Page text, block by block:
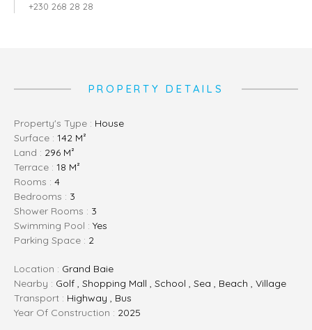
+230 268 28 28
PROPERTY DETAILS
Property's Type : House
Surface : 142 M²
Land : 296 M²
Terrace : 18 M²
Rooms : 4
Bedrooms : 3
Shower Rooms : 3
Swimming Pool : Yes
Parking Space : 2
Location : Grand Baie
Nearby : Golf , Shopping Mall , School , Sea , Beach , Village
Transport : Highway , Bus
Year Of Construction : 2025